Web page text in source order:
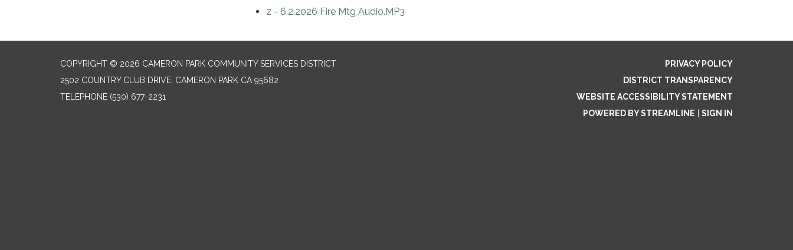
z - 6.2.2026 Fire Mtg Audio.MP3
COPYRIGHT © 2026 CAMERON PARK COMMUNITY SERVICES DISTRICT
2502 COUNTRY CLUB DRIVE, CAMERON PARK CA 95682
TELEPHONE (530) 677-2231
PRIVACY POLICY
DISTRICT TRANSPARENCY
WEBSITE ACCESSIBILITY STATEMENT
POWERED BY STREAMLINE
SIGN IN